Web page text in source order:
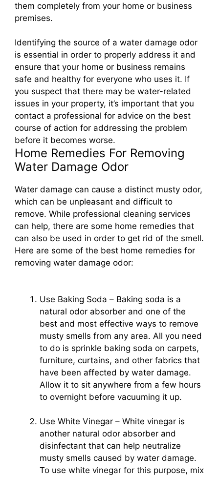
them completely from your home or business
premises.
Identifying the source of a water damage odor
is essential in order to properly address it and
ensure that your home or business remains
safe and healthy for everyone who uses it. If
you suspect that there may be water-related
issues in your property, it’s important that you
contact a professional for advice on the best
course of action for addressing the problem
before it becomes worse.
Home Remedies For Removing
Water Damage Odor
Water damage can cause a distinct musty odor,
which can be unpleasant and difficult to
remove. While professional cleaning services
can help, there are some home remedies that
can also be used in order to get rid of the smell.
Here are some of the best home remedies for
removing water damage odor:
Use Baking Soda – Baking soda is a
natural odor absorber and one of the
best and most effective ways to remove
musty smells from any area. All you need
to do is sprinkle baking soda on carpets,
furniture, curtains, and other fabrics that
have been affected by water damage.
Allow it to sit anywhere from a few hours
to overnight before vacuuming it up.
Use White Vinegar – White vinegar is
another natural odor absorber and
disinfectant that can help neutralize
musty smells caused by water damage.
To use white vinegar for this purpose, mix